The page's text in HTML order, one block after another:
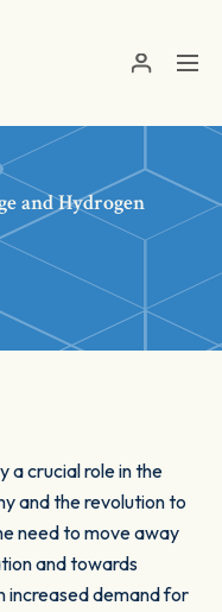
and Hydrogen
a crucial role in the
and the revolution to
need to move away
and towards
increased demand for